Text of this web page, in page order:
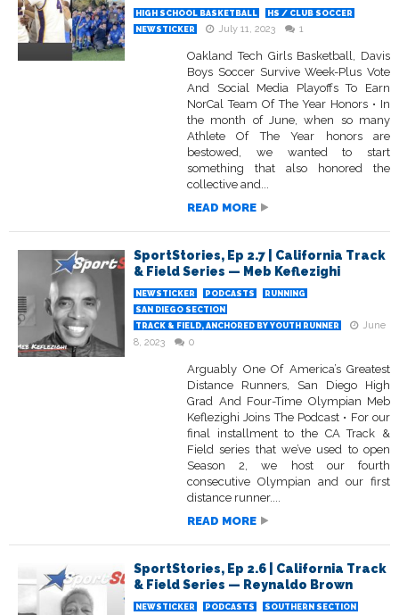
HIGH SCHOOL BASKETBALL
HS / CLUB SOCCER
NEWSTICKER
July 11, 2023 1
Oakland Tech Girls Basketball, Davis
Boys Soccer Survive Week-Plus Vote
And Social Media Playoffs To Earn
NorCal Team Of The Year Honors • In
the month of June, when so many
Athlete Of The Year honors are
bestowed, we wanted to start
something that also honored the
collective and...
READ MORE
SportStories, Ep 2.7 | California Track
& Field Series — Meb Keflezighi
NEWSTICKER PODCASTS
RUNNING
SAN DIEGO SECTION
TRACK & FIELD, ANCHORED BY YOUTH RUNNER
June
8, 2023
0
Arguably One Of America’s Greatest
Distance Runners, San Diego High
Grad And Four-Time Olympian Meb
Keflezighi Joins The Podcast • For our
final installment to the CA Track &
Field series that we’ve used to open
Season 2, we host our fourth
consecutive Olympian and our first
distance runner....
READ MORE
SportStories, Ep 2.6 | California Track
& Field Series — Reynaldo Brown
NEWSTICKER PODCASTS
SOUTHERN SECTION